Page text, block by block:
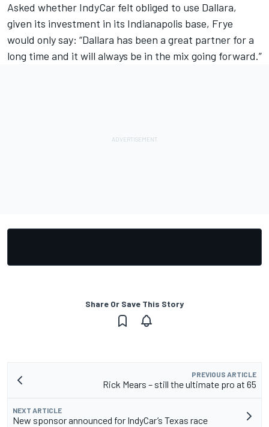
Asked whether IndyCar felt obliged to use Dallara,
given its investment in its Indianapolis base, Frye
would only say: “Dallara has been a great partner for a
long time and it will always be in the mix going forward.”
Share Or Save This Story
PREVIOUS ARTICLE
Rick Mears – still the ultimate pro at 65
NEXT ARTICLE
New sponsor announced for IndyCar’s Texas race